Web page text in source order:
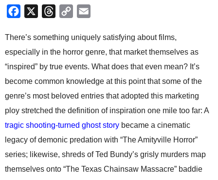
Facebook Threads
Copy
There’s something uniquely satisfying about films,
especially in the horror genre, that market themselves as
“inspired” by true events. What does that even mean? It’s
become common knowledge at this point that some of the
genre’s most beloved entries that adopted this marketing
ploy stretched the definition of inspiration one mile too far: A
tragic shooting-turned ghost story became a cinematic
legacy of demonic predation with “The Amityville Horror”
series; likewise, shreds of Ted Bundy’s grisly murders map
themselves onto “The Texas Chainsaw Massacre” baddie